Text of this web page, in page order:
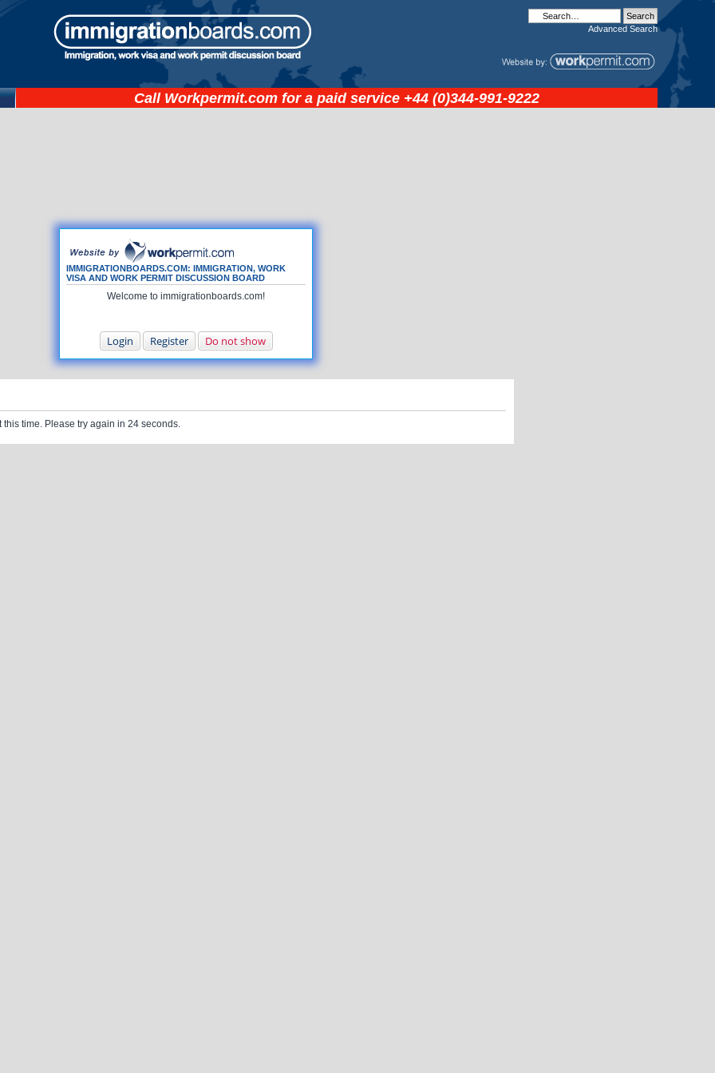
Advanced Search
Call Workpermit.com for a paid service +44 (0)344-991-9222
IMMIGRATIONBOARDS.COM: IMMIGRATION, WORK
VISA AND WORK PERMIT DISCUSSION BOARD
Welcome to immigrationboards.com!
Login Register Do not show
time. Please try again in 24 seconds.